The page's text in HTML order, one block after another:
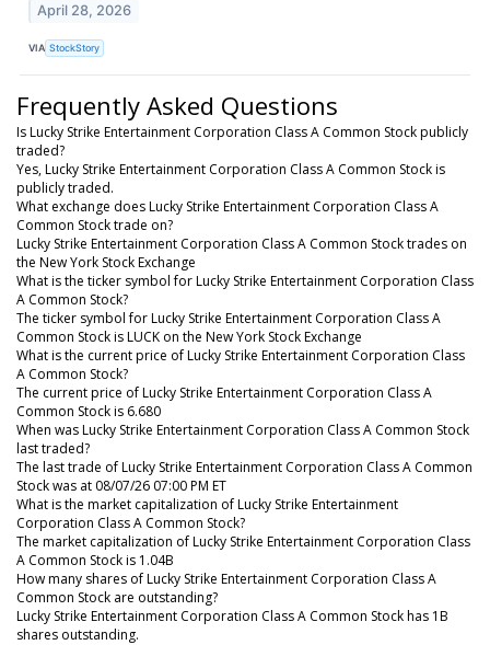
April 28, 2026
VIA StockStory
Frequently Asked Questions
Is Lucky Strike Entertainment Corporation Class A Common Stock publicly
traded?
Yes, Lucky Strike Entertainment Corporation Class A Common Stock is
publicly traded.
What exchange does Lucky Strike Entertainment Corporation Class A
Common Stock trade on?
Lucky Strike Entertainment Corporation Class A Common Stock trades on
the New York Stock Exchange
What is the ticker symbol for Lucky Strike Entertainment Corporation Class
A Common Stock?
The ticker symbol for Lucky Strike Entertainment Corporation Class A
Common Stock is LUCK on the New York Stock Exchange
What is the current price of Lucky Strike Entertainment Corporation Class
A Common Stock?
The current price of Lucky Strike Entertainment Corporation Class A
Common Stock is 6.680
When was Lucky Strike Entertainment Corporation Class A Common Stock
last traded?
The last trade of Lucky Strike Entertainment Corporation Class A Common
Stock was at 08/07/26 07:00 PM ET
What is the market capitalization of Lucky Strike Entertainment
Corporation Class A Common Stock?
The market capitalization of Lucky Strike Entertainment Corporation Class
A Common Stock is 1.04B
How many shares of Lucky Strike Entertainment Corporation Class A
Common Stock are outstanding?
Lucky Strike Entertainment Corporation Class A Common Stock has 1B
shares outstanding.